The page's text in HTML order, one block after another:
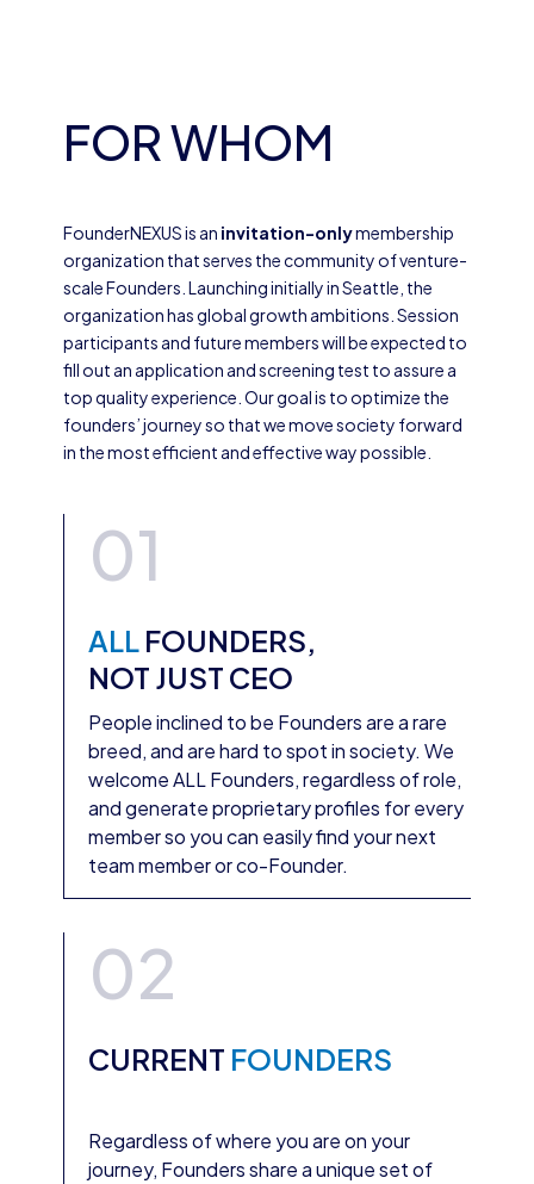
FOR WHOM
FounderNEXUS is an invitation-onlymembership
organization that serves the community of venture-
scale Founders. Launching initially in Seattle, the
organization has global growth ambitions. Session
participants and future members will be expected to
fill out an application and screening test to assure a
top quality experience. Our goal is to optimize the
founders’ journey so that we move society forward
in the most efficient and effective way possible.
01
ALL FOUNDERS,
NOT JUST CEO
People inclined to be Founders are a rare
breed, and are hard to spot in society. We
welcome ALL Founders, regardless of role,
and generate proprietary profiles for every
member so you can easily find your next
team member or co-Founder.
02
CURRENT FOUNDERS
Regardless of where you are on your
journey, Founders share a unique set of